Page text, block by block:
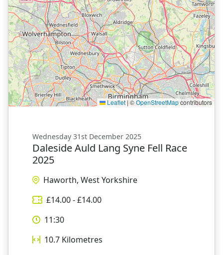
Leaflet|©OpenStreetMapcontributors
Wednesday 31st December 2025
Daleside Auld Lang Syne Fell Race
2025
Haworth, West Yorkshire
£14.00- £14.00
11:30
10.7 Kilometres